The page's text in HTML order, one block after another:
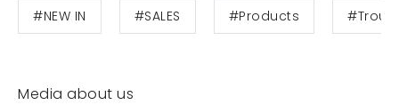
#NEW IN #SALES #Products
Media about us